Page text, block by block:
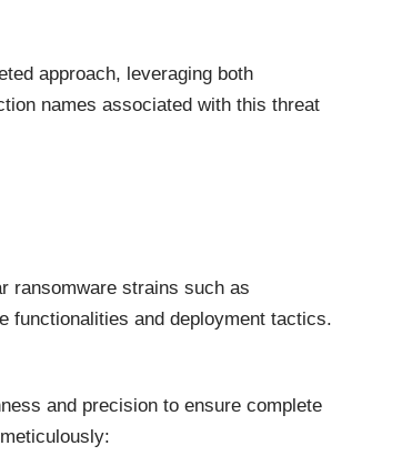
approach, leveraging both
names associated with this threat
ransomware strains such as
functionalities and deployment tactics.
and precision to ensure complete